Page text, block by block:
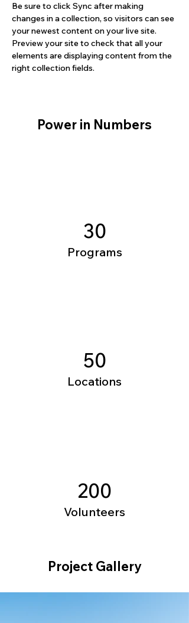
Be sure to click Sync after making
changes in a collection, so visitors can see
your newest content on your live site.
Preview your site to check that all your
elements are displaying content from the
right collection fields.
Power in Numbers
30
Programs
50
Locations
200
Volunteers
Project Gallery